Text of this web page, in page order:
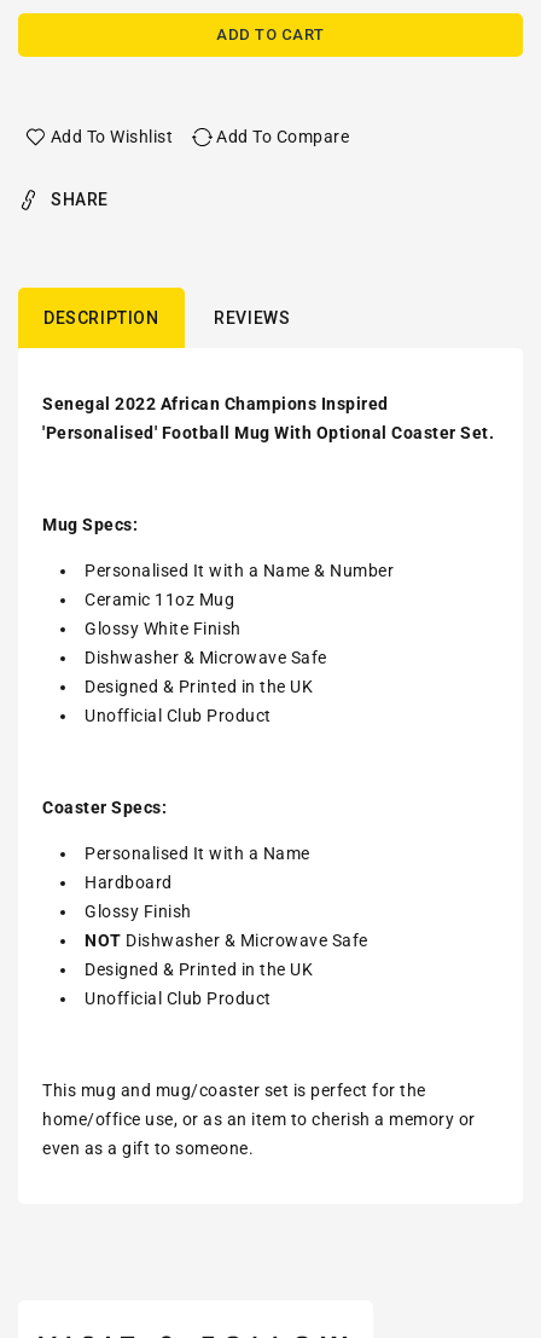
ADD TO CART
Add To Wishlist Add To Compare
SHARE
DESCRIPTION REVIEWS
Senegal 2022 African Champions Inspired
'Personalised' Football Mug With Optional Coaster Set.
Mug Specs:
Personalised It with a Name & Number
Ceramic 11oz Mug
Glossy White Finish
Dishwasher & Microwave Safe
Designed & Printed in the UK
Unofficial Club Product
Coaster Specs:
Personalised It with a Name
Hardboard
Glossy Finish
NOT Dishwasher & Microwave Safe
Designed & Printed in the UK
Unofficial Club Product
This mug and mug/coaster set is perfect for the
home/office use, or as an item to cherish a memory or
even as a gift to someone.